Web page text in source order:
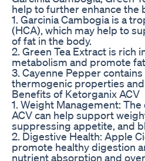
help to further enhance
1. Garcinia Cambogia is a
(HCA), which may help to
of fat in the body.
2. Green Tea Extract is rich
metabolism and promote
3. Cayenne Pepper
thermogenic properties
Benefits of Ketorganix ACV
1. Weight Management:
ACV can help support
suppressing appetite, and
2. Digestive Health: Apple
promote healthy digestion
nutrient absorption and